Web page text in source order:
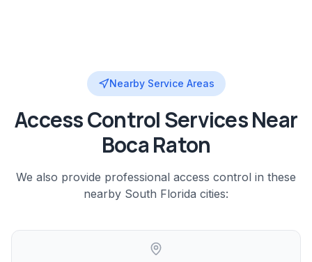
Nearby Service Areas
Access ControlServices Near
Boca Raton
We also provide professional access control in these
nearby South Florida cities: